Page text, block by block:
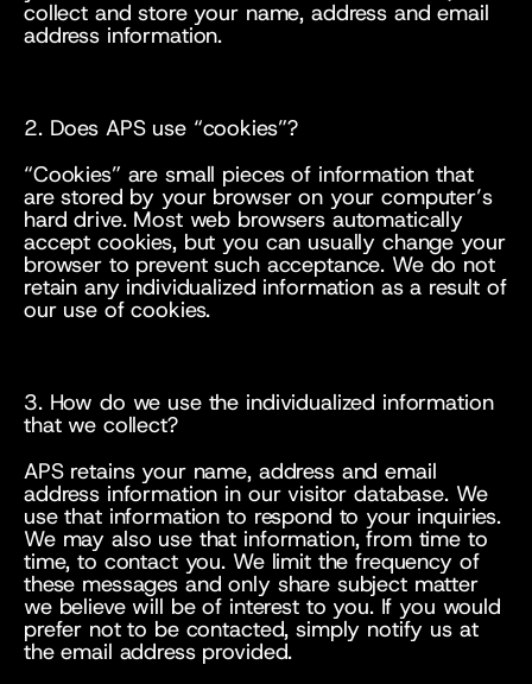
collect and store your name, address and email
address information.
2. Does APS use “cookies”?
“Cookies” are small pieces of information that
are stored by your browser on your computer’s
hard drive. Most web browsers automatically
accept cookies, but you can usually change your
browser to prevent such acceptance. We do not
retain any individualized information as a result of
our use of cookies.
3. How do we use the individualized information
that we collect?
APS retains your name, address and email
address information in our visitor database. We
use that information to respond to your inquiries.
We may also use that information, from time to
time, to contact you. We limit the frequency of
these messages and only share subject matter
we believe will be of interest to you. If you would
prefer not to be contacted, simply notify us at
the email address provided.